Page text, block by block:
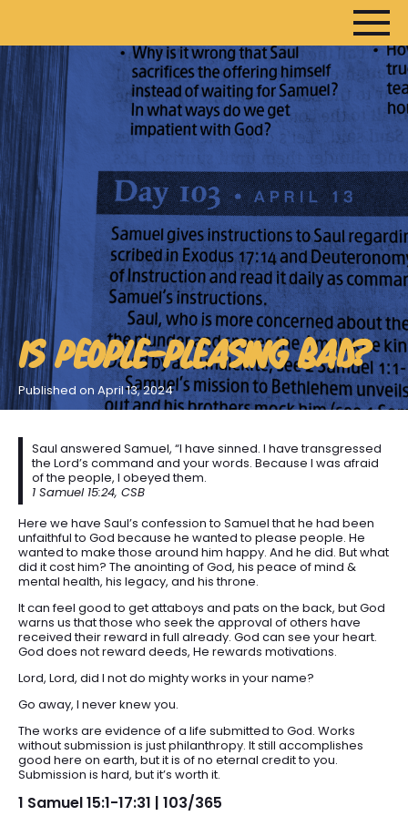
HOME
ARTICLES
DEVOTIONALS
SERMONS
FANEDITS
SONGCRAFT
ABOUT
IS PEOPLE-PLEASING BAD?
Published on April 13, 2024
Saul answered Samuel, “I have sinned. I have transgressed
the Lord’s command and your words. Because I was afraid
of the people, I obeyed them.
1 Samuel 15:24, CSB
Here we have Saul’s confession to Samuel that he had been
unfaithful to God because he wanted to please people. He
wanted to make those around him happy. And he did. But what
did it cost him? The anointing of God, his peace of mind &
mental health, his legacy, and his throne.
It can feel good to get attaboys and pats on the back, but God
warns us that those who seek the approval of others have
received their reward in full already. God can see your heart.
God does not reward deeds, He rewards motivations.
Lord, Lord, did I not do mighty works in your name?
Go away, I never knew you.
The works are evidence of a life submitted to God. Works
without submission is just philanthropy. It still accomplishes
good here on earth, but it is of no eternal credit to you.
Submission is hard, but it’s worth it.
1 Samuel 15:1-17:31 | 103/365